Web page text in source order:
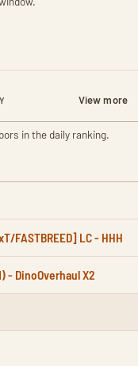
View more
in the daily ranking.
FASTBREED] LC - HHH
- DinoOverhaul X2